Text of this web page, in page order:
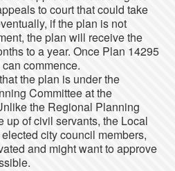
to court that could take
if the plan is not
the plan will receive the
to a year. Once Plan 14295
commence.
the plan is under the
Committee at the
the Regional Planning
up of civil servants, the Local
city council members,
and might want to approve